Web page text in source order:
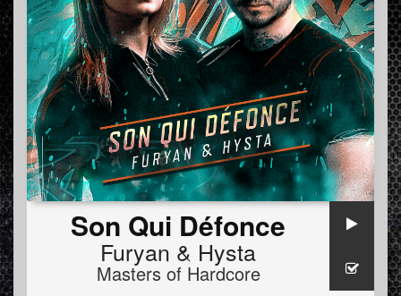
Son Qui Défonce
Furyan & Hysta
Masters of Hardcore